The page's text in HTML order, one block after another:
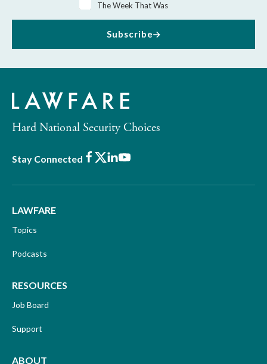
The Week That Was
Subscribe
Hard National Security Choices
Stay Connected Facebook
X LinkedIn
Youtube
LAWFARE
Topics
Podcasts
RESOURCES
Job Board
Support
ABOUT